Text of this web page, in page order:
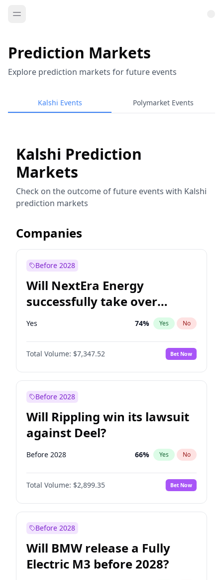
Prediction Markets
Explore prediction markets for future events
Kalshi Events Polymarket Events
Kalshi Prediction
Markets
Check on the outcome of future events with Kalshi
prediction markets
Companies
Before 2028
Will NextEra Energy
successfully take over
Dominion Energy?
Yes 74% Yes No
Total Volume: $7,347.52 Bet Now
Before 2028
Will Rippling win its lawsuit
against Deel?
Before 2028 66% Yes No
Total Volume: $2,899.35 Bet Now
Before 2028
Will BMW release a Fully
Electric M3 before 2028?